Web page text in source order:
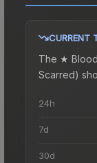
CURRENT
The ★
Scarred)
24h
7d
30d